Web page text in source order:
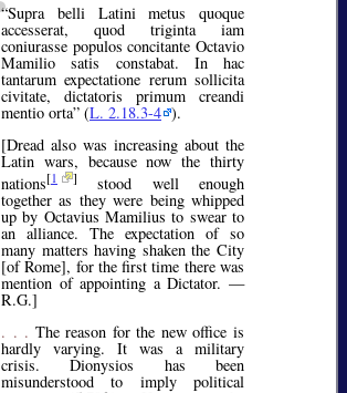
Supra belli Latini metus quoque
accesserat, quod triginta iam
coniurasse populos concitante Octavio
Mamilio satis constabat. In hac
tantarum expectatione rerum sollicita
civitate, dictatoris primum creandi
mentio orta (L. 2.18.3-4 ).
[Dread also was increasing about the
Latin wars, because now the thirty
nations[1 ] stood well enough
together as they were being whipped
up by Octavius Mamilius to swear to
an alliance. The expectation of so
many matters having shaken the City
[of Rome], for the first time there was
mention of appointing a Dictator. —
R.G.]
. . . The reason for the new office is
hardly varying. It was a military
crisis. Dionysios has been
misunderstood to imply political